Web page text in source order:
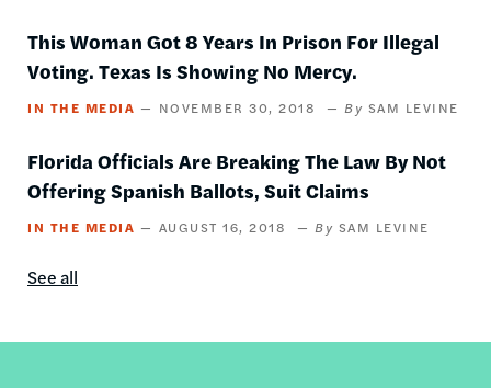
This Woman Got 8 Years In Prison For Illegal
Voting. Texas Is Showing No Mercy.
IN THE MEDIA NOVEMBER 30, 2018 SAM LEVINE
Florida Officials Are Breaking The Law By Not
Offering Spanish Ballots, Suit Claims
IN THE MEDIA AUGUST 16, 2018 SAM LEVINE
See all